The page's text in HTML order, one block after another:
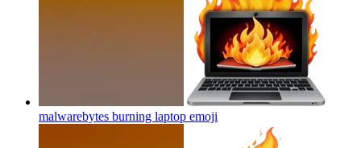
malwarebytes burning laptop emoji